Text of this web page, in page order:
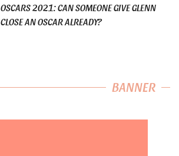
OSCARS 2021: CAN SOMEONE GIVE GLENN
CLOSE AN OSCAR ALREADY?
BANNER